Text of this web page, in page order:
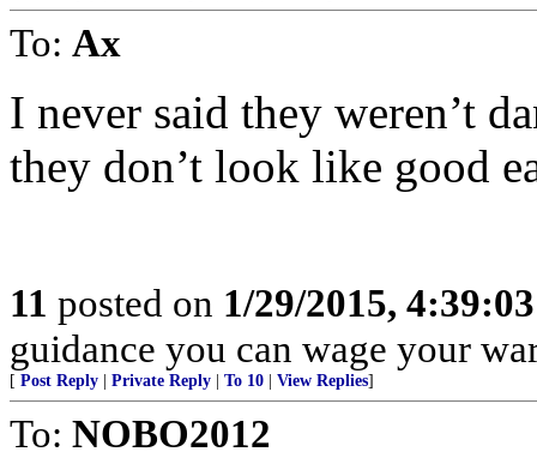
To: Ax
I never said they weren’t
they don’t look like good
11 posted on 1/29/2015,
guidance you can wage your
[ Post Reply Private Reply To 10 View Replies]
To: NOBO2012